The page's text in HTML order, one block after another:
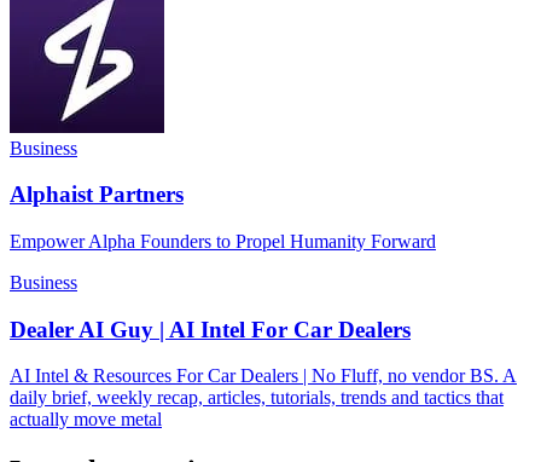
Business
Alphaist Partners
Empower Alpha Founders to Propel Humanity Forward
Business
Dealer AI Guy | AI Intel For Car Dealers
AI Intel & Resources For Car Dealers | No Fluff, no vendor BS. A
daily brief, weekly recap, articles, tutorials, trends and tactics that
actually move metal